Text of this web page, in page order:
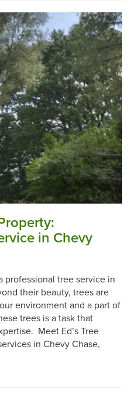
in Chevy
professional tree service in
their beauty, trees are
environment and a part of
trees is a task that
Meet Ed’s Tree
in Chevy Chase,